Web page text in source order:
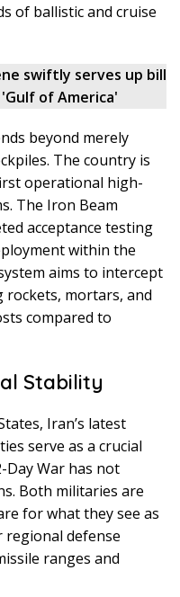
of ballistic and cruise
swiftly serves up bill
of America'
beyond merely
The country is
operational high-
The Iron Beam
acceptance testing
within the
aims to intercept
rockets, mortars, and
compared to
Stability
Iran’s latest
serve as a crucial
War has not
Both militaries are
for what they see as
defense
ranges and